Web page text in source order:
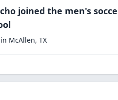
joined the men's
in McAllen, TX